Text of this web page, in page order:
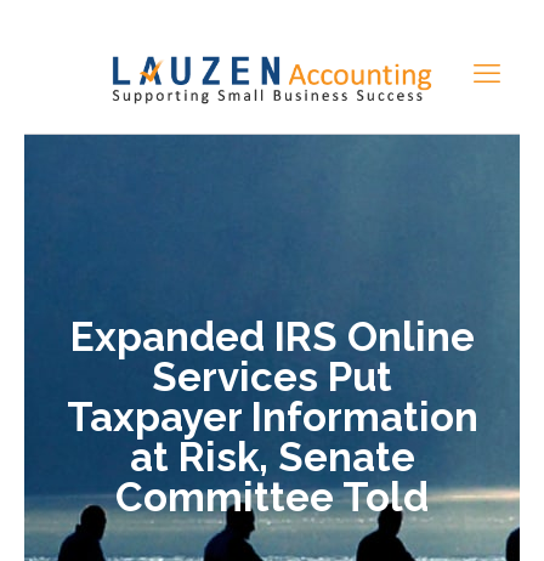
Expanded IRS Online
Services Put
Taxpayer Information
at Risk, Senate
Committee Told